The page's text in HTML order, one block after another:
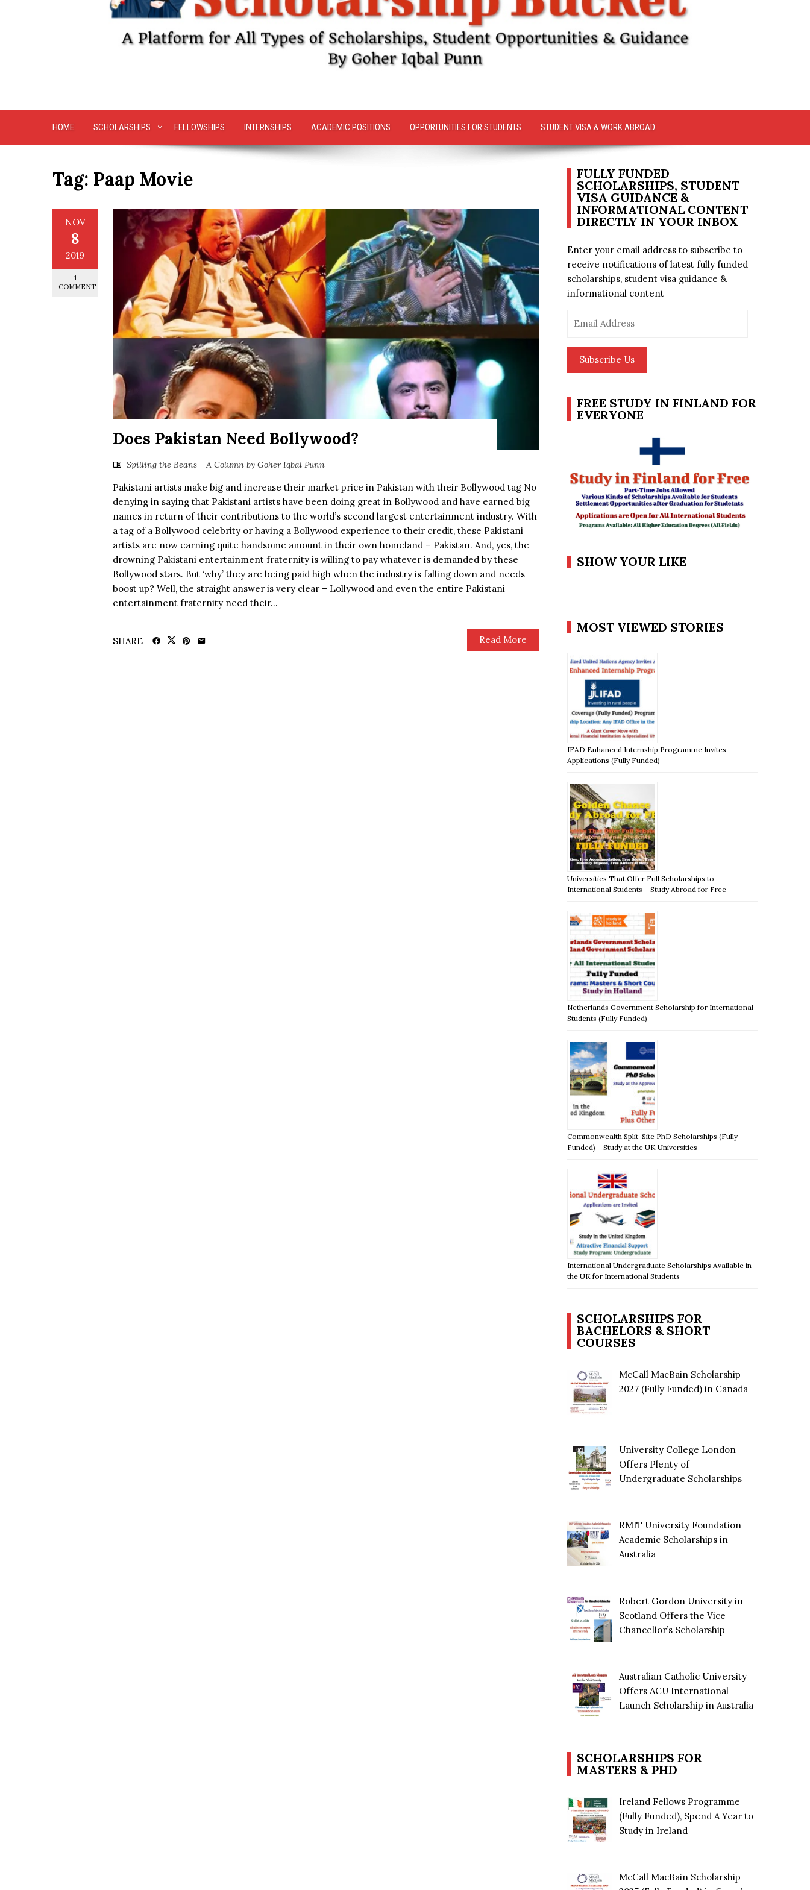
HOME SCHOLARSHIPS FELLOWSHIPS INTERNSHIPS ACADEMIC POSITIONS OPPORTUNITIES FOR STUDENTS STUDENT VISA & WORK ABROAD
Tag: Paap Movie
NOV
8
2019
1
COMMENT
Does Pakistan Need Bollywood?
Spilling the Beans - A Column by Goher Iqbal Punn
Pakistani artists make big and increase their market price in Pakistan with their Bollywood tag No
denying in saying that Pakistani artists have been doing great in Bollywood and have earned big
names in return of their contributions to the world’s second largest entertainment industry. With
a tag of a Bollywood celebrity or having a Bollywood experience to their credit, these Pakistani
artists are now earning quite handsome amount in their own homeland – Pakistan. And, yes, the
drowning Pakistani entertainment fraternity is willing to pay whatever is demanded by these
Bollywood stars. But ‘why’ they are being paid high when the industry is falling down and needs
boost up? Well, the straight answer is very clear – Lollywood and even the entire Pakistani
entertainment fraternity need their...
Read More
SHARE
FULLY FUNDED
SCHOLARSHIPS, STUDENT
VISA GUIDANCE &
INFORMATIONAL CONTENT
DIRECTLY IN YOUR INBOX
Enter your email address to subscribe to
receive notifications of latest fully funded
scholarships, student visa guidance &
informational content
Address
Subscribe Us
FREE STUDY IN FINLAND FOR
EVERYONE
SHOW YOUR LIKE
MOST VIEWED STORIES
IFAD Enhanced Internship Programme Invites
Applications (Fully Funded)
Universities That Offer Full Scholarships to
International Students – Study Abroad for Free
Netherlands Government Scholarship for International
Students (Fully Funded)
Commonwealth Split-Site PhD Scholarships (Fully
Funded) – Study at the UK Universities
International Undergraduate Scholarships Available in
the UK for International Students
SCHOLARSHIPS FOR
BACHELORS & SHORT
COURSES
McCall MacBain Scholarship
2027 (Fully Funded) in Canada
University College London
Offers Plenty of
Undergraduate Scholarships
RMIT University Foundation
Academic Scholarships in
Australia
Robert Gordon University in
Scotland Offers the Vice
Chancellor’s Scholarship
Australian Catholic University
Offers ACU International
Launch Scholarship in Australia
SCHOLARSHIPS FOR
MASTERS & PHD
Ireland Fellows Programme
(Fully Funded), Spend A Year to
Study in Ireland
McCall MacBain Scholarship